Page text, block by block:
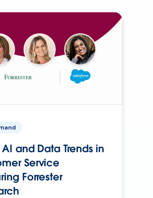
AI and Data Trends in
Service
Forrester